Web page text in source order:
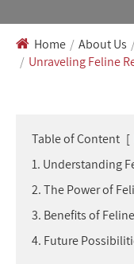
Home About Us
Unraveling Feline
Table of Content [
1. Understanding
2. The Power of
3. Benefits of
4. Future